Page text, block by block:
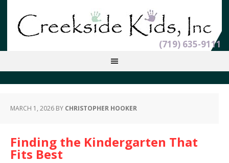
(719) 635-9111
MARCH 1, 2026 BY CHRISTOPHER HOOKER
Finding the Kindergarten That
Fits Best